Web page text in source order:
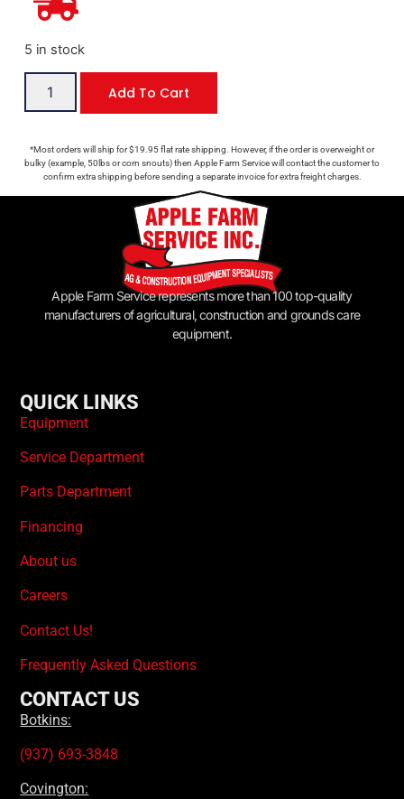
5 in stock
Add To Cart
*Most orders will ship for $19.95 flat rate shipping. However, if the order is overweight or
bulky (example, 50lbs or corn snouts) then Apple Farm Service will contact the customer to
confirm extra shipping before sending a separate invoice for extra freight charges.
Apple Farm Service represents more than 100 top-quality
manufacturers of agricultural, construction and grounds care
equipment.
QUICK LINKS
Equipment
Service Department
Parts Department
Financing
About us
Careers
Contact Us!
Frequently Asked Questions
CONTACT US
Botkins:
(937) 693-3848
Covington: